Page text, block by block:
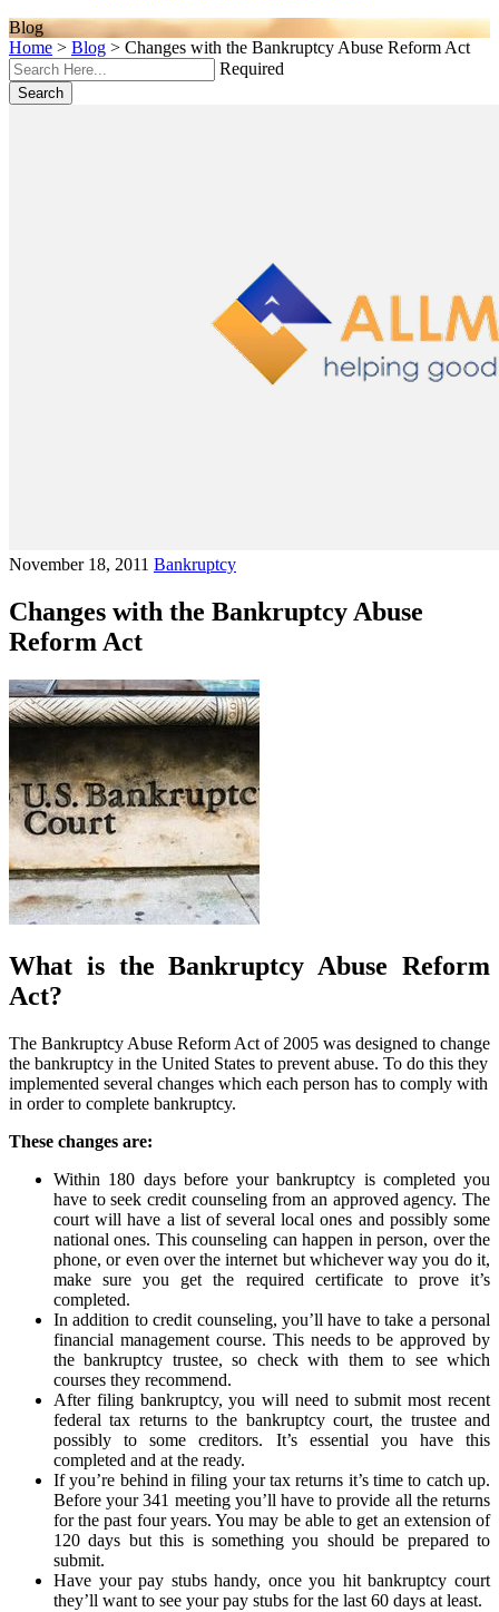
Blog
Home > Blog > Changes with the Bankruptcy Abuse Reform Act
Required
Search
November 18, 2011 Bankruptcy
Changes with the Bankruptcy Abuse
Reform Act
What is the Bankruptcy Abuse Reform
Act?
The Bankruptcy Abuse Reform Act of 2005 was designed to change
the bankruptcy in the United States to prevent abuse. To do this they
implemented several changes which each person has to comply with
in order to complete bankruptcy.
These changes are:
Within 180 days before your bankruptcy is completed you
have to seek credit counseling from an approved agency. The
court will have a list of several local ones and possibly some
national ones. This counseling can happen in person, over the
phone, or even over the internet but whichever way you do it,
make sure you get the required certificate to prove it’s
completed.
In addition to credit counseling, you’ll have to take a personal
financial management course. This needs to be approved by
the bankruptcy trustee, so check with them to see which
courses they recommend.
After filing bankruptcy, you will need to submit most recent
federal tax returns to the bankruptcy court, the trustee and
possibly to some creditors. It’s essential you have this
completed and at the ready.
If you’re behind in filing your tax returns it’s time to catch up.
Before your 341 meeting you’ll have to provide all the returns
for the past four years. You may be able to get an extension of
120 days but this is something you should be prepared to
submit.
Have your pay stubs handy, once you hit bankruptcy court
they’ll want to see your pay stubs for the last 60 days at least.